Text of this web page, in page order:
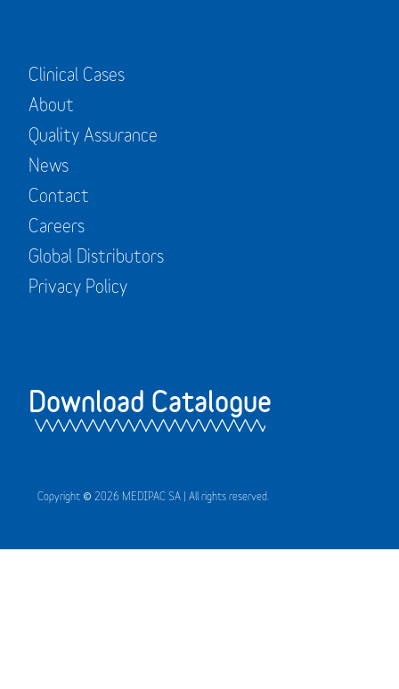
Clinical Cases
About
Quality Assurance
News
Contact
Careers
Global Distributors
Privacy Policy
Download Catalogue
Copyright © 2026 MEDIPAC SA | All rights reserved.